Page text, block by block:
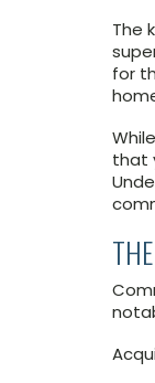
The
for
that